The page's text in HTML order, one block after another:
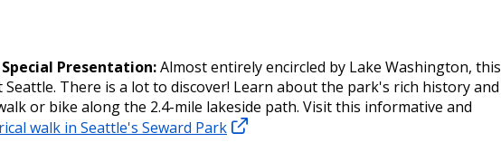
Presentation:Almost entirely encircled by Lake Washington, this
There is a lot to discover! Learn about the park's rich history and
or bike along the 2.4-mile lakeside path. Visit this informative and
walk in Seattle's Seward Park